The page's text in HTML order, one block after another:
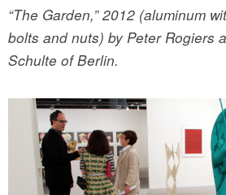
“The Garden,” 2012 (aluminum
bolts and nuts) by Peter Rogiers
Schulte of Berlin.